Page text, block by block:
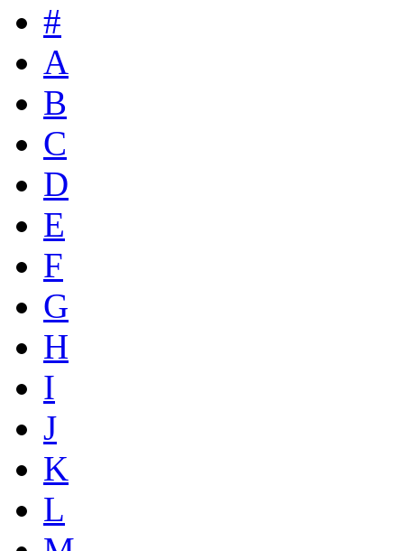
#
A
B
C
D
E
F
G
H
I
J
K
L